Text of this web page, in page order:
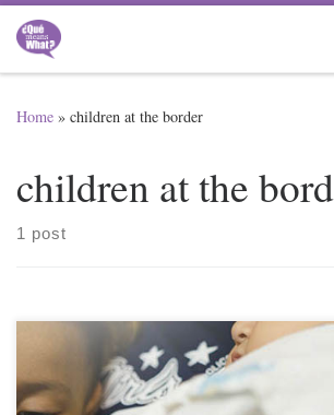
Skip to content
Home » children at the border
children at the
1 post